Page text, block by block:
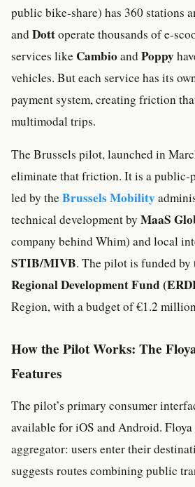
public bike-share) has 360 stations
andDottoperate thousands of e-
services like CambioandPoppy
vehicles. But each service has its
payment system, creating friction
multimodal trips.
The Brussels pilot, launched in
eliminate that friction. It is a public-
led by theBrussels Mobility
technical development by MaaS
company behind Whim) and local
STIB/MIVB. The pilot is funded by
Regional Development Fund
Region, with a budget of €1.2
How the Pilot Works: The
Features
The pilot’s primary consumer
available for iOS and Android.
aggregator: users enter their
suggests routes combining public